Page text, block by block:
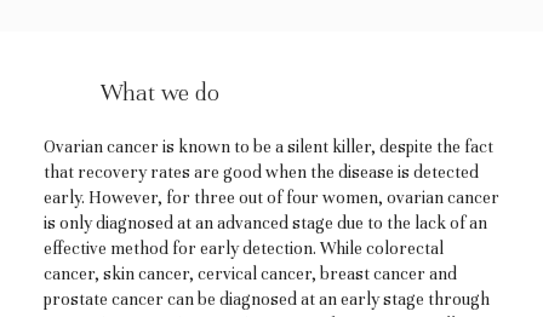
What we do
Ovarian cancer is known to be a silent killer, despite the fact
that recovery rates are good when the disease is detected
early. However, for three out of four women, ovarian cancer
is only diagnosed at an advanced stage due to the lack of an
effective method for early detection. While colorectal
cancer, skin cancer, cervical cancer, breast cancer and
prostate cancer can be diagnosed at an early stage through